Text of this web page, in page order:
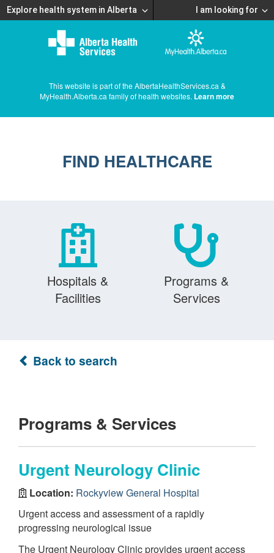
Explore health system in Alberta I am looking for
This website is part of the AlbertaHealthServices.ca &
MyHealth.Alberta.ca family of health websites. Learn more
FIND HEALTHCARE
Hospitals &
Facilities
Programs &
Services
Back to search
Programs & Services
Urgent Neurology Clinic
Location: Rockyview General Hospital
Urgent access and assessment of a rapidly
progressing neurological issue
The Urgent Neurology Clinic provides urgent access